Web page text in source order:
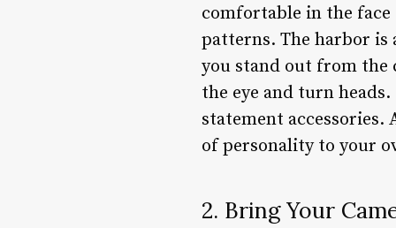
comfortable in the
patterns. The harbor is
you stand out from the
the eye and turn
statement accessories.
of personality to your
2. Bring Your